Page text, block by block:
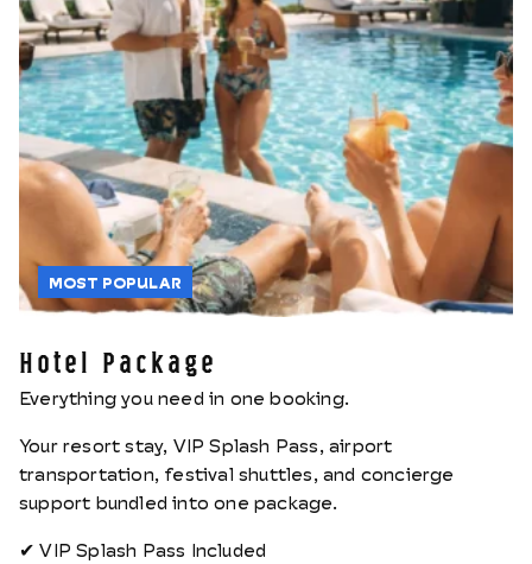
MOST POPULAR
Hotel Package
Everything you need in one booking.
Your resort stay, VIP Splash Pass, airport
transportation, festival shuttles, and concierge
support bundled into one package.
✔ VIP Splash Pass Included